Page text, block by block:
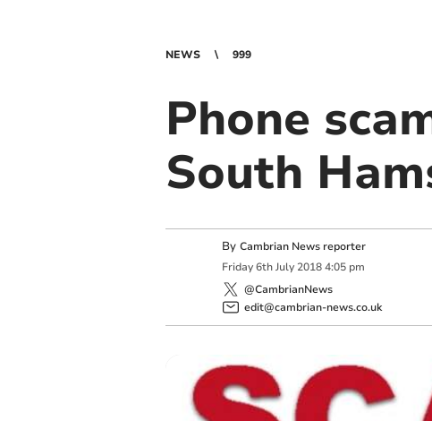
NEWS 999
Phone
South
By Cambrian News reporter
Friday 6th July 2018 4:05 pm
@CambrianNews
edit@cambrian-news.co.uk